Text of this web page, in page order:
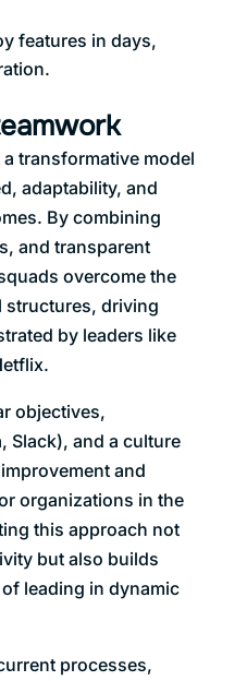
features in days,
transformative model
adaptability, and
By combining
and transparent
overcome the
structures, driving
by leaders like
objectives,
Slack), and a culture
and
organizations in the
this approach not
but also builds
leading in dynamic
processes,